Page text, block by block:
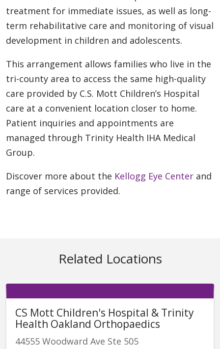
treatment for immediate issues, as well as long-
term rehabilitative care and monitoring of visual
development in children and adolescents.
This arrangement allows families who live in the
tri-county area to access the same high-quality
care provided by C.S. Mott Children’s Hospital
care at a convenient location closer to home.
Patient inquiries and appointments are
managed through Trinity Health IHA Medical
Group.
Discover more about the Kellogg Eye Center and
range of services provided.
Related Locations
CS Mott Children's Hospital & Trinity
Health Oakland Orthopaedics
44555 Woodward Ave Ste 505